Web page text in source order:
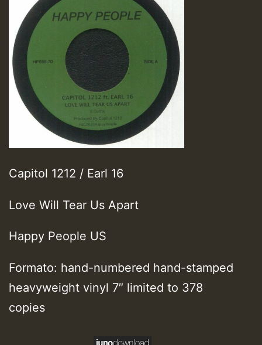
Capitol 1212 / Earl 16
Love Will Tear Us Apart
Happy People US
Formato: hand-numbered hand-stamped
heavyweight vinyl 7″ limited to 378
copies